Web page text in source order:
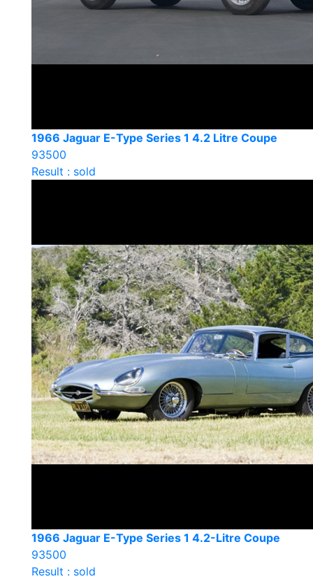
1966 Jaguar E-Type Series 1 4.2 Litre Coupe
93500
Result : sold
1966 Jaguar E-Type Series 1 4.2-Litre Coupe
93500
Result : sold